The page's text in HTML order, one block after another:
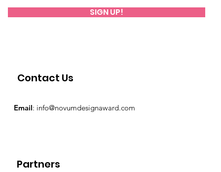
Contact Us
Partners
SIGN UP!
Email: info@novumdesignaward.com